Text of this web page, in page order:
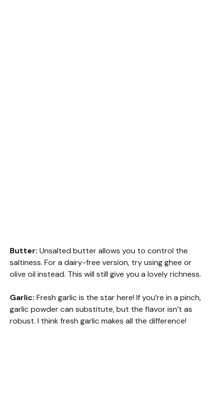
Butter: Unsalted butter allows you to control the
saltiness. For a dairy-free version, try using ghee or
olive oil instead. This will still give you a lovely richness.
Garlic: Fresh garlic is the star here! If you’re in a pinch,
garlic powder can substitute, but the flavor isn’t as
robust. I think fresh garlic makes all the difference!